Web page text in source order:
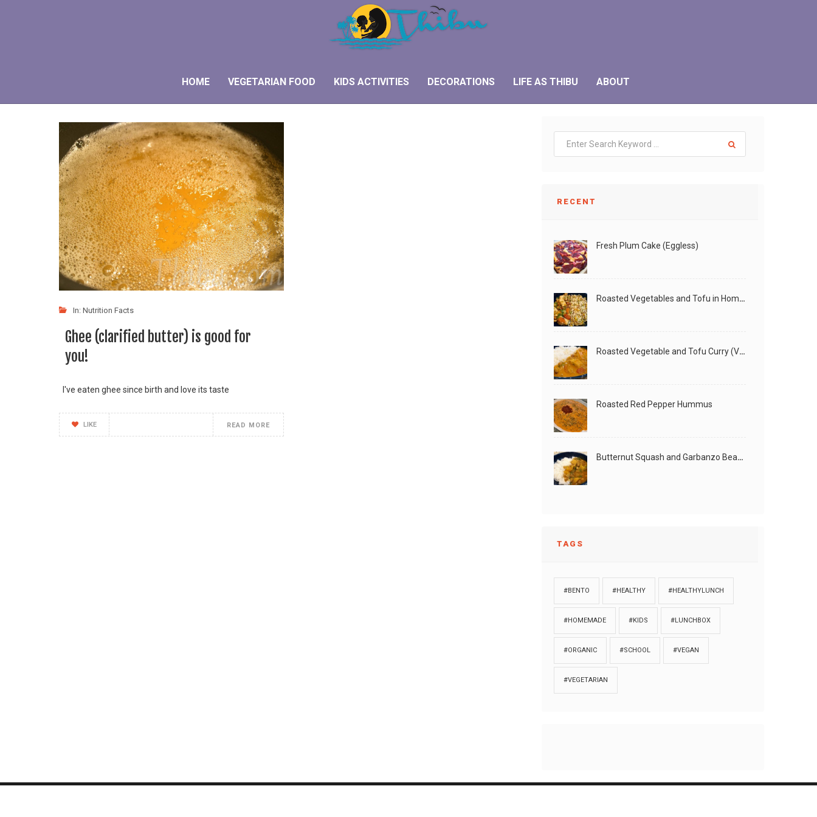
HOME VEGETARIAN FOOD KIDS ACTIVITIES DECORATIONS LIFE AS THIBU ABOUT
In: Nutrition Facts
Ghee (clarified butter) is good for
you!
I've eaten ghee since birth and love its taste
LIKE READ MORE
RECENT
Fresh Plum Cake (Eggless)
Roasted Vegetables and Tofu in Homemade Peanut Sauce (Vegan)
Roasted Vegetable and Tofu Curry (Vegan)
Roasted Red Pepper Hummus
Butternut Squash and Garbanzo Beans Creamy Vegan Curry
TAGS
#BENTO #HEALTHY #HEALTHYLUNCH
#HOMEMADE #KIDS #LUNCHBOX
#ORGANIC #SCHOOL #VEGAN
#VEGETARIAN